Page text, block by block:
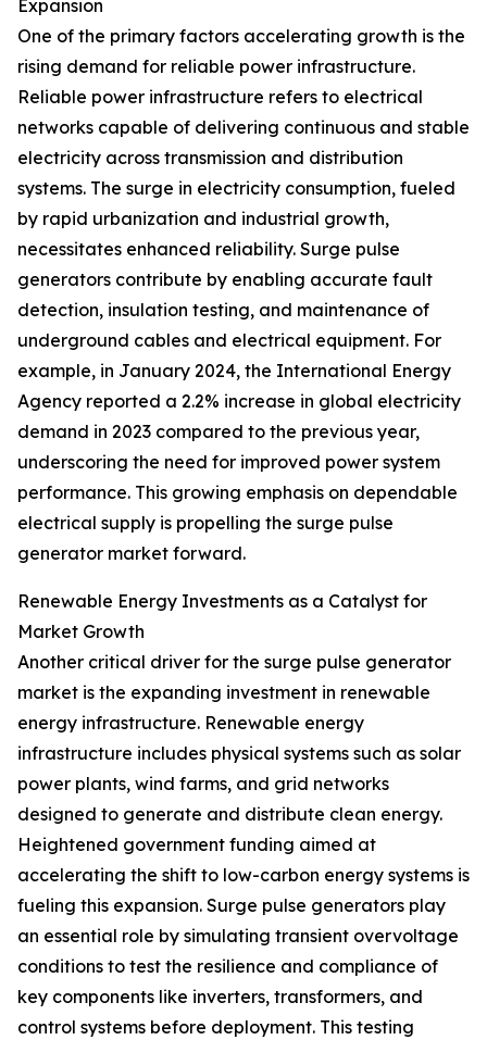
Expansion
One of the primary factors accelerating growth is the
rising demand for reliable power infrastructure.
Reliable power infrastructure refers to electrical
networks capable of delivering continuous and stable
electricity across transmission and distribution
systems. The surge in electricity consumption, fueled
by rapid urbanization and industrial growth,
necessitates enhanced reliability. Surge pulse
generators contribute by enabling accurate fault
detection, insulation testing, and maintenance of
underground cables and electrical equipment. For
example, in January 2024, the International Energy
Agency reported a 2.2% increase in global electricity
demand in 2023 compared to the previous year,
underscoring the need for improved power system
performance. This growing emphasis on dependable
electrical supply is propelling the surge pulse
generator market forward.
Renewable Energy Investments as a Catalyst for
Market Growth
Another critical driver for the surge pulse generator
market is the expanding investment in renewable
energy infrastructure. Renewable energy
infrastructure includes physical systems such as solar
power plants, wind farms, and grid networks
designed to generate and distribute clean energy.
Heightened government funding aimed at
accelerating the shift to low-carbon energy systems is
fueling this expansion. Surge pulse generators play
an essential role by simulating transient overvoltage
conditions to test the resilience and compliance of
key components like inverters, transformers, and
control systems before deployment. This testing